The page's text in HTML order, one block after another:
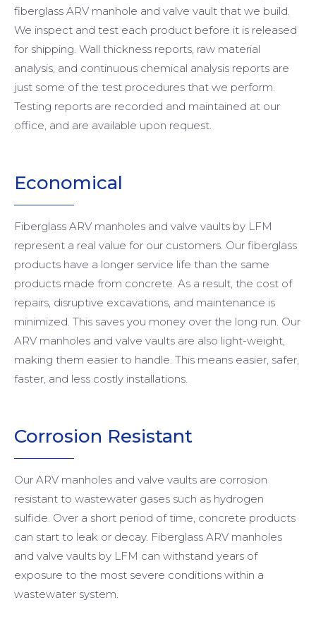
fiberglass ARV manhole and valve vault that we build.
We inspect and test each product before it is released
for shipping. Wall thickness reports, raw material
analysis, and continuous chemical analysis reports are
just some of the test procedures that we perform.
Testing reports are recorded and maintained at our
office, and are available upon request.
Economical
Fiberglass ARV manholes and valve vaults by LFM
represent a real value for our customers. Our fiberglass
products have a longer service life than the same
products made from concrete. As a result, the cost of
repairs, disruptive excavations, and maintenance is
minimized. This saves you money over the long run. Our
ARV manholes and valve vaults are also light-weight,
making them easier to handle. This means easier, safer,
faster, and less costly installations.
Corrosion Resistant
Our ARV manholes and valve vaults are corrosion
resistant to wastewater gases such as hydrogen
sulfide. Over a short period of time, concrete products
can start to leak or decay. Fiberglass ARV manholes
and valve vaults by LFM can withstand years of
exposure to the most severe conditions within a
wastewater system.